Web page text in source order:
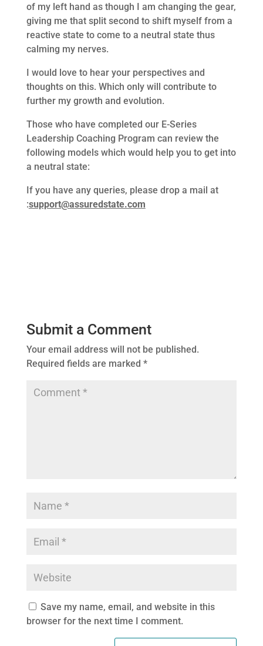
of my left hand as though I am changing the gear,
giving me that split second to shift myself from a
reactive state to come to a neutral state thus
calming my nerves.
I would love to hear your perspectives and
thoughts on this. Which only will contribute to
further my growth and evolution.
Those who have completed our E-Series
Leadership Coaching Program can review the
following models which would help you to get into
a neutral state:
If you have any queries, please drop a mail at
:support@assuredstate.com
Submit a Comment
Your email address will not be published.
Required fields are marked *
Save my name, email, and website in this
browser for the next time I comment.